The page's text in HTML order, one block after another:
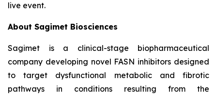
live event.
About Sagimet Biosciences
Sagimet is a clinical-stage biopharmaceutical
company developing novel FASN inhibitors designed
to target dysfunctional metabolic and fibrotic
pathways in conditions resulting from the